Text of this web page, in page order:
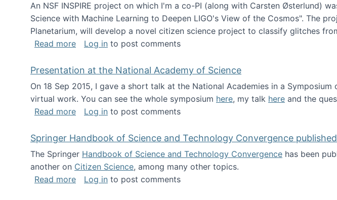
An NSF INSPIRE project on which I'm a co-PI (along with Carsten Østerlund)
Science with Machine Learning to Deepen LIGO's View of the Cosmos". The
Planetarium, will develop a novel citizen science project to classify glitches
Read moreabout NSF INSPIRE project funded
Log in to post comments
Presentation at the National Academy of Science
On 18 Sep 2015, I gave a short talk at the National Academies in a
virtual work. You can see the whole symposium here, my talk here and the
Read moreabout Presentation at the National Academy of Science
Log in to post comments
Springer Handbook of Science and Technology Convergence
The Springer Handbook of Science and Technology Convergence has been
another on Citizen Science, among many other topics.
Read moreabout Springer Handbook of Science and Technology Convergence
Log in to post comments